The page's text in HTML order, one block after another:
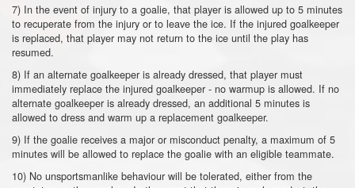
7) In the event of injury to a goalie, that player is allowed up to 5 minutes
to recuperate from the injury or to leave the ice. If the injured goalkeeper
is replaced, that player may not return to the ice until the play has
resumed.
8) If an alternate goalkeeper is already dressed, that player must
immediately replace the injured goalkeeper - no warmup is allowed. If no
alternate goalkeeper is already dressed, an additional 5 minutes is
allowed to dress and warm up a replacement goalkeeper.
9) If the goalie receives a major or misconduct penalty, a maximum of 5
minutes will be allowed to replace the goalie with an eligible teammate.
10) No unsportsmanlike behaviour will be tolerated, either from the